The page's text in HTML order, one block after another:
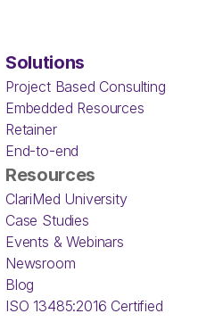
Solutions
Retainer
End-to-end
Project Based Consulting
Embedded Resources
Resources
ClariMed University
Case Studies
Events & Webinars
Newsroom
Blog
ISO 13485:2016 Certified